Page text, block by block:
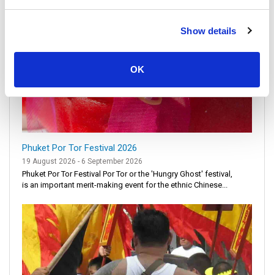
Show details
OK
Phuket Por Tor Festival 2026
19 August 2026 - 6 September 2026
Phuket Por Tor Festival Por Tor or the 'Hungry Ghost' festival,
is an important merit-making event for the ethnic Chinese...